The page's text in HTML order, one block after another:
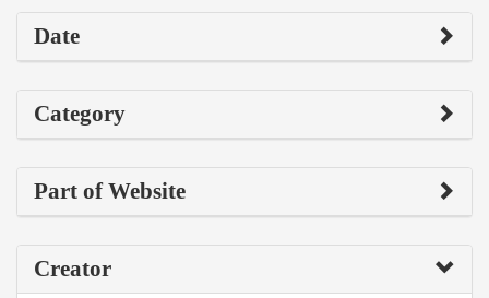
Date
Category
Part of Website
Creator